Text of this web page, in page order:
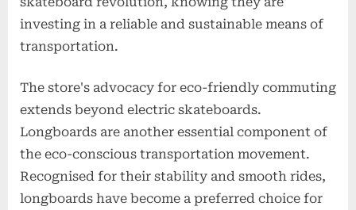
investing in a reliable and sustainable means of
transportation.
The store's advocacy for eco-friendly commuting
extends beyond electric skateboards.
Longboards are another essential component of
the eco-conscious transportation movement.
Recognised for their stability and smooth rides,
longboards have become a preferred choice for